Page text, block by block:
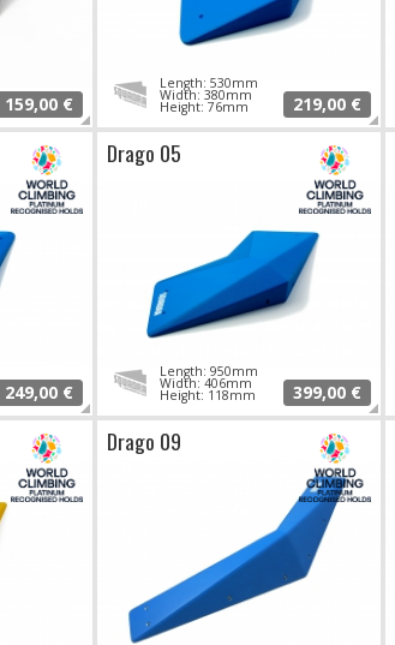
159,00 € 219,00 €
Length: 530mm
Width: 380mm
Height: 76mm
249,00 €
Drago 05
399,00 €
Length: 950mm
Width: 406mm
Height: 118mm
Drago 09